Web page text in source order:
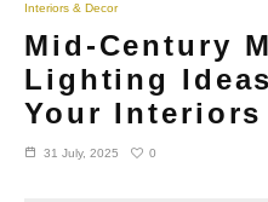
Interiors & Decor
Mid-Century
Lighting
Your Interiors
31 July, 2025 0